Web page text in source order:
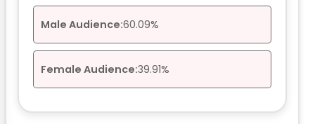
Male Audience:60.09%
Female Audience:39.91%